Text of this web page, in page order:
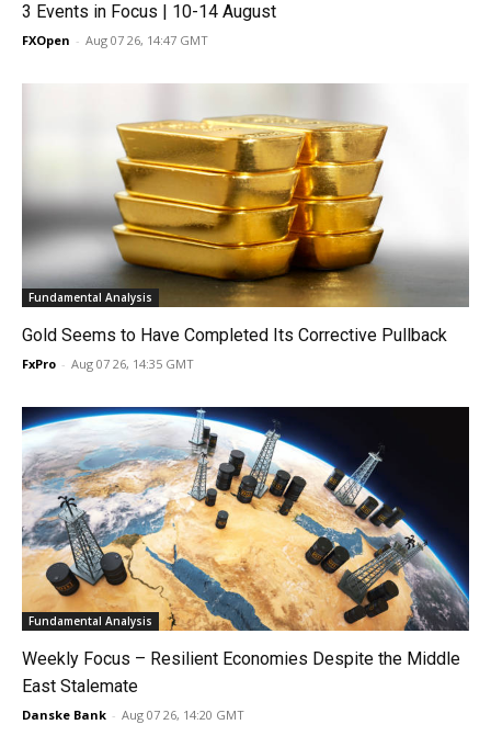
3 Events in Focus | 10-14 August
FXOpen - Aug 07 26, 14:47 GMT
Fundamental Analysis
Gold Seems to Have Completed Its Corrective Pullback
FxPro - Aug 07 26, 14:35 GMT
Fundamental Analysis
Weekly Focus – Resilient Economies Despite the Middle
East Stalemate
Danske Bank - Aug 07 26, 14:20 GMT